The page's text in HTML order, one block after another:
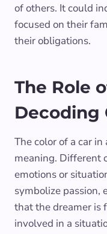
of others. It could
focused on their
their obligations.
The Role
Decoding
The color of a car
meaning. Different
emotions or
symbolize passion,
that the dreamer is
involved in a